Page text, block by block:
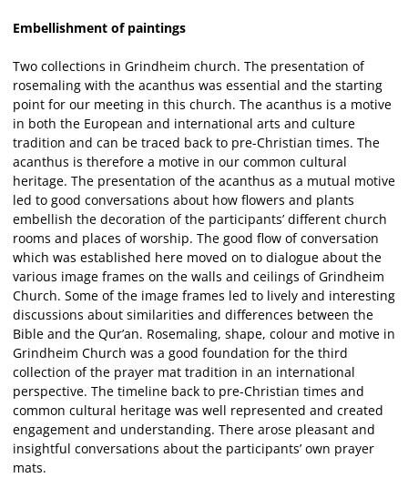
Embellishment of paintings
Two collections in Grindheim church. The presentation of
rosemaling with the acanthus was essential and the starting
point for our meeting in this church. The acanthus is a motive
in both the European and international arts and culture
tradition and can be traced back to pre-Christian times. The
acanthus is therefore a motive in our common cultural
heritage. The presentation of the acanthus as a mutual motive
led to good conversations about how flowers and plants
embellish the decoration of the participants’ different church
rooms and places of worship. The good flow of conversation
which was established here moved on to dialogue about the
various image frames on the walls and ceilings of Grindheim
Church. Some of the image frames led to lively and interesting
discussions about similarities and differences between the
Bible and the Qur’an. Rosemaling, shape, colour and motive in
Grindheim Church was a good foundation for the third
collection of the prayer mat tradition in an international
perspective. The timeline back to pre-Christian times and
common cultural heritage was well represented and created
engagement and understanding. There arose pleasant and
insightful conversations about the participants’ own prayer
mats.